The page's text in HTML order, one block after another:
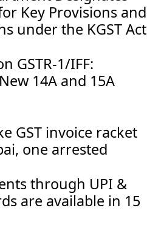
Key Provisions and
under the KGST Act
GSTR-1/IFF:
14A and 15A
GST invoice racket
one arrested
through UPI &
are available in 15